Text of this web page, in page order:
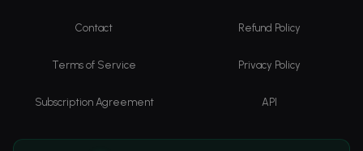
Contact Refund Policy
Terms of Service Privacy Policy
Subscription Agreement API